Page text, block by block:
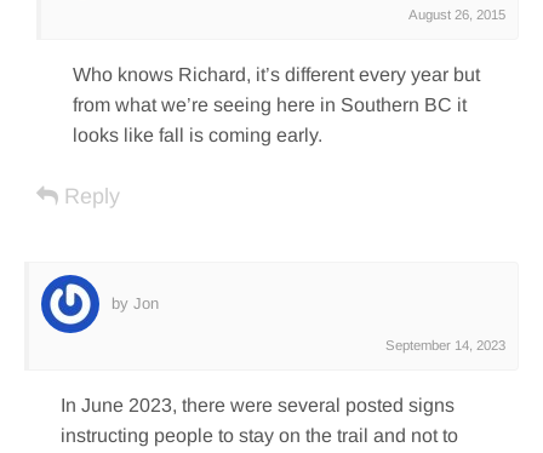
August 26, 2015
Who knows Richard, it’s different every year but
from what we’re seeing here in Southern BC it
looks like fall is coming early.
Reply
by Jon
September 14, 2023
In June 2023, there were several posted signs
instructing people to stay on the trail and not to